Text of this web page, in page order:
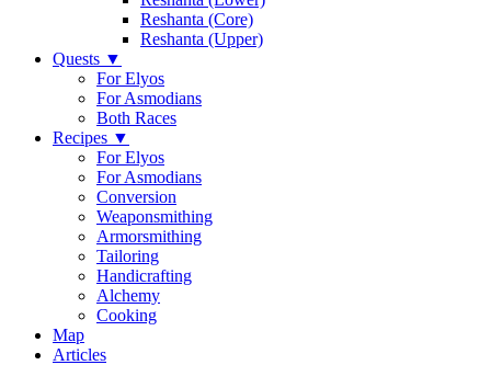
Reshanta (Core)
Reshanta (Upper)
Quests ▼
For Elyos
For Asmodians
Both Races
Recipes ▼
For Elyos
For Asmodians
Conversion
Weaponsmithing
Armorsmithing
Tailoring
Handicrafting
Alchemy
Cooking
Map
Articles